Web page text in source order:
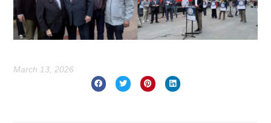
March 13, 2026